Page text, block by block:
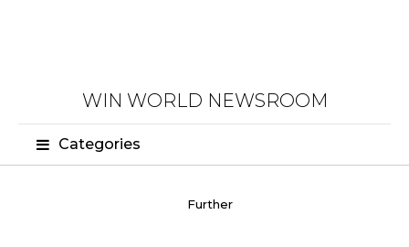
WIN WORLD NEWSROOM
Categories
Further